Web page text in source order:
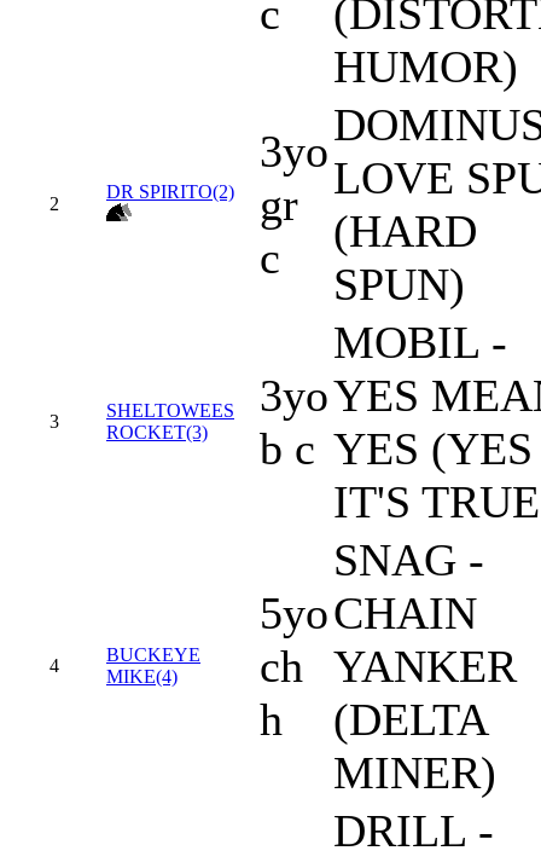
c
HUMOR)
2
DR SPIRITO(2)
3yo
gr
c
LOVE
(HARD
SPUN)
3
SHELTOWEES
ROCKET(3)
3yo
b c
MOBIL -
YES
YES (YES
IT'S
4
BUCKEYE
MIKE(4)
5yo
ch
h
SNAG -
CHAIN
YANKER
(DELTA
MINER)
DRILL -